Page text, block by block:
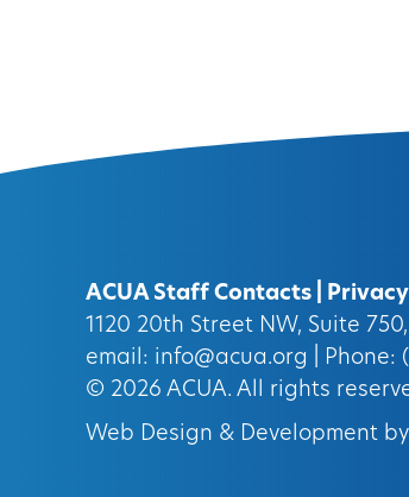
ACUA Staff Contacts
1120 20th Street NW, Suite
email: info@acua.org
| Phone:
© 2026 ACUA. All rights
Web Design & Development by